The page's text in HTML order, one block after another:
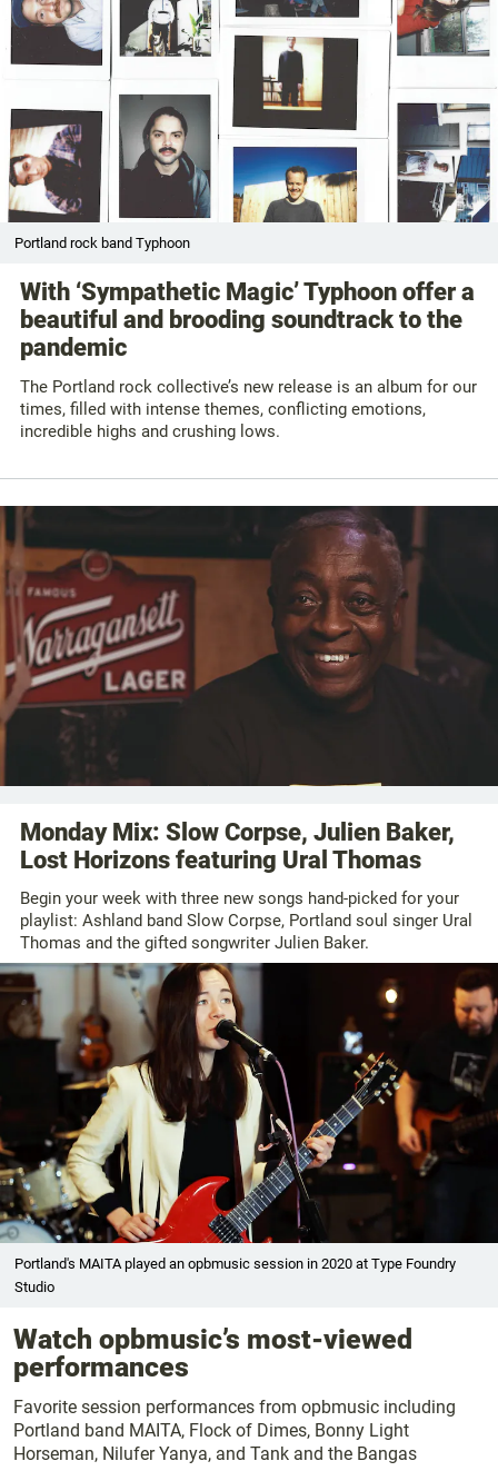
Portland rock band Typhoon
With ‘Sympathetic Magic’ Typhoon offer a
beautiful and brooding soundtrack to the
pandemic
The Portland rock collective’s new release is an album for our
times, filled with intense themes, conflicting emotions,
incredible highs and crushing lows.
Monday Mix: Slow Corpse, Julien Baker,
Lost Horizons featuring Ural Thomas
Begin your week with three new songs hand-picked for your
playlist: Ashland band Slow Corpse, Portland soul singer Ural
Thomas and the gifted songwriter Julien Baker.
Portland's MAITA played an opbmusic session in 2020 at Type Foundry
Studio
Watch opbmusic’s most-viewed
performances
Favorite session performances from opbmusic including
Portland band MAITA, Flock of Dimes, Bonny Light
Horseman, Nilufer Yanya, and Tank and the Bangas